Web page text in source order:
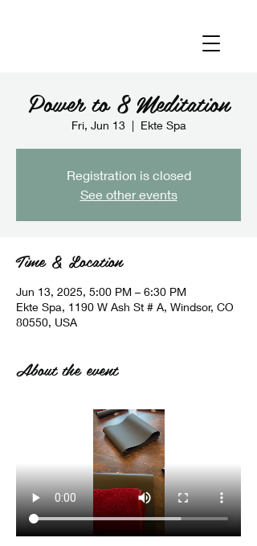
Power to 8 Meditation
Fri, Jun 13
  |
Ekte Spa
Registration is closed
See other events
Time & Location
Jun 13, 2025, 5:00 PM – 6:30 PM
Ekte Spa, 1190 W Ash St # A, Windsor, CO
80550, USA
About the event